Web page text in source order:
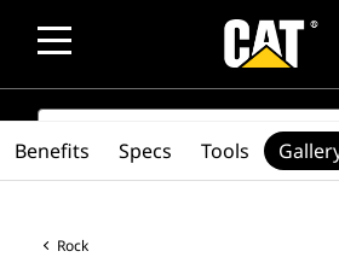
SEARCH
Rock
Benefits Specs Tools